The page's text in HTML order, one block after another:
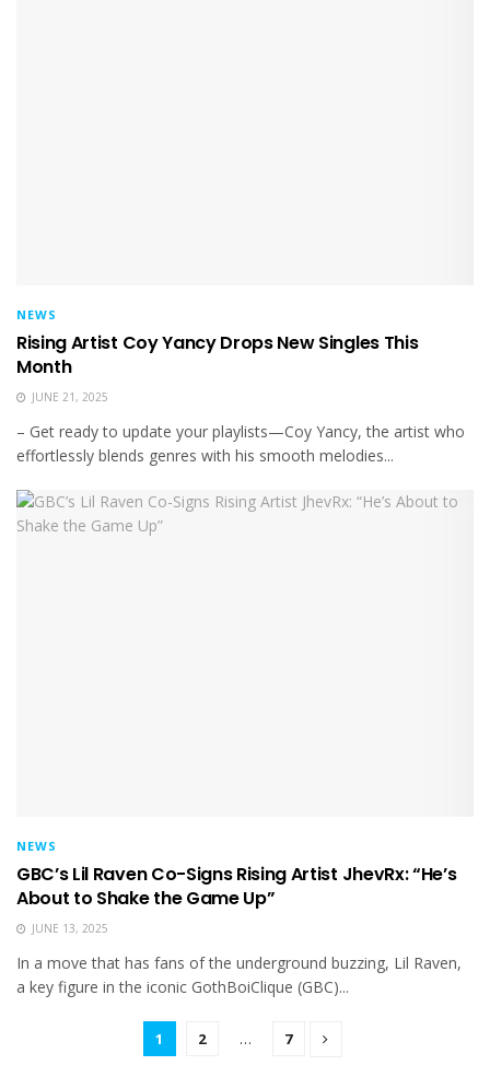
NEWS
Rising Artist Coy Yancy Drops New Singles This
Month
JUNE 21, 2025
– Get ready to update your playlists—Coy Yancy, the artist who
effortlessly blends genres with his smooth melodies...
NEWS
GBC’s Lil Raven Co-Signs Rising Artist JhevRx: “He’s
About to Shake the Game Up”
JUNE 13, 2025
In a move that has fans of the underground buzzing, Lil Raven,
a key figure in the iconic GothBoiClique (GBC)...
1 2 … 7